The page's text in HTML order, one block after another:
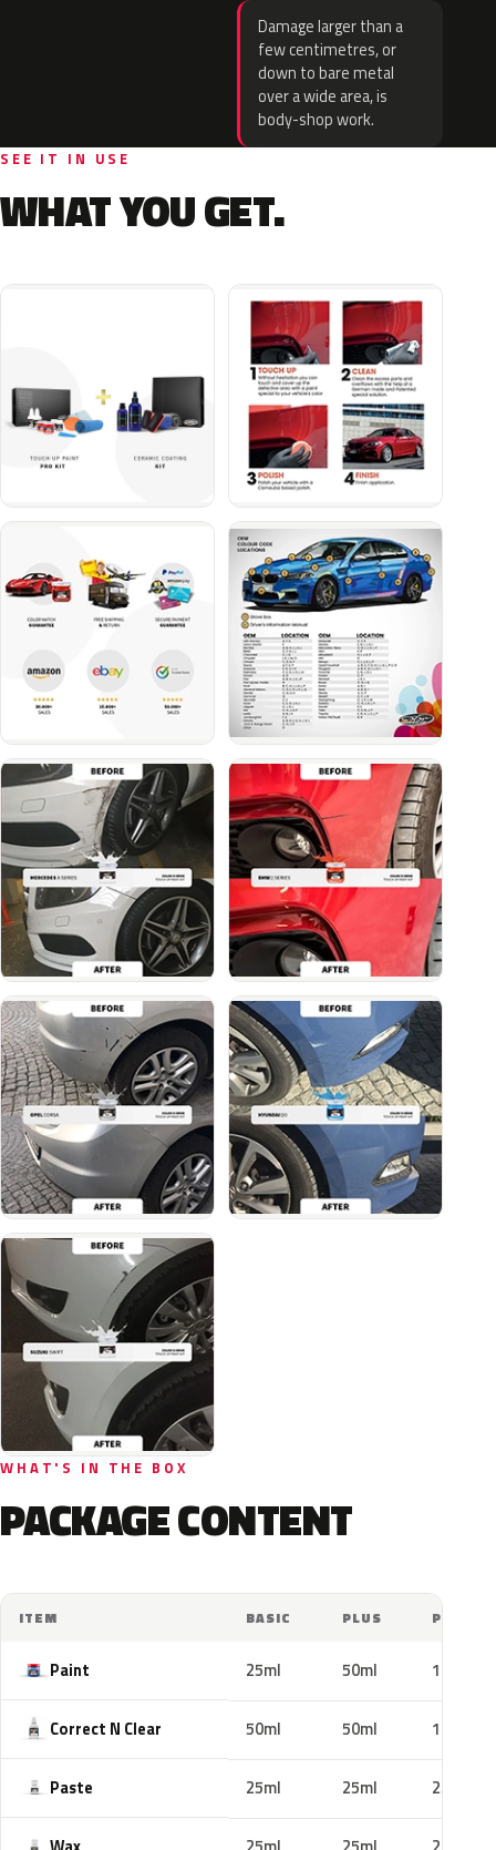
Damage larger than a
few centimetres, or
down to bare metal
over a wide area, is
body-shop work.
SEE IT IN USE
WHAT YOU GET.
WHAT'S IN THE BOX
PACKAGE CONTENT
ITEM BASIC PLUS PRO
Paint 25ml 50ml 100ml
Correct N Clear 50ml 50ml 100ml
Paste 25ml 25ml 25ml